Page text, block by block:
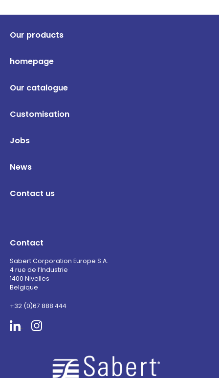
Our products
homepage
Our catalogue
Customisation
Jobs
News
Contact us
Contact
Sabert Corporation Europe S.A.
4 rue de l’Industrie
1400 Nivelles
Belgique
+32 (0)67 888 444